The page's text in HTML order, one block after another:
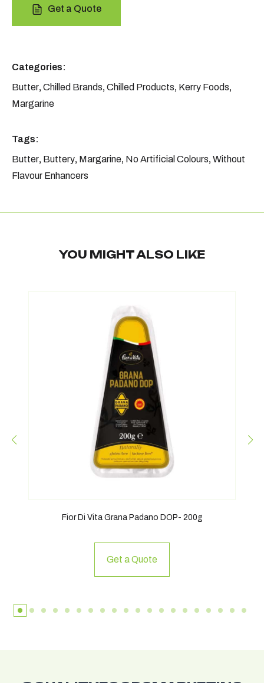
Get a Quote
Categories:
Butter, Chilled Brands, Chilled Products, Kerry Foods,
Margarine
Tags:
Butter, Buttery, Margarine, No Artificial Colours, Without
Flavour Enhancers
YOU MIGHT ALSO LIKE
Fior Di Vita Grana Padano DOP- 200g
Get a Quote